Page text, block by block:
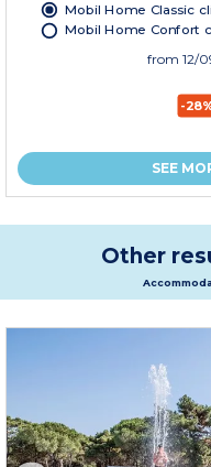
Mobil Home Classic
Mobil Home Confort
from 12/
-
SEE
Other